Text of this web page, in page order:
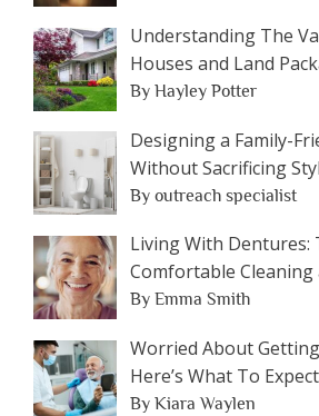
Understanding The
Houses and Land
By Hayley Potter
Designing a Family-
Without Sacrificing
By outreach specialist
Living With Dentures:
Comfortable Cleaning
By Emma Smith
Worried About
Here’s What To Expect
By Kiara Waylen